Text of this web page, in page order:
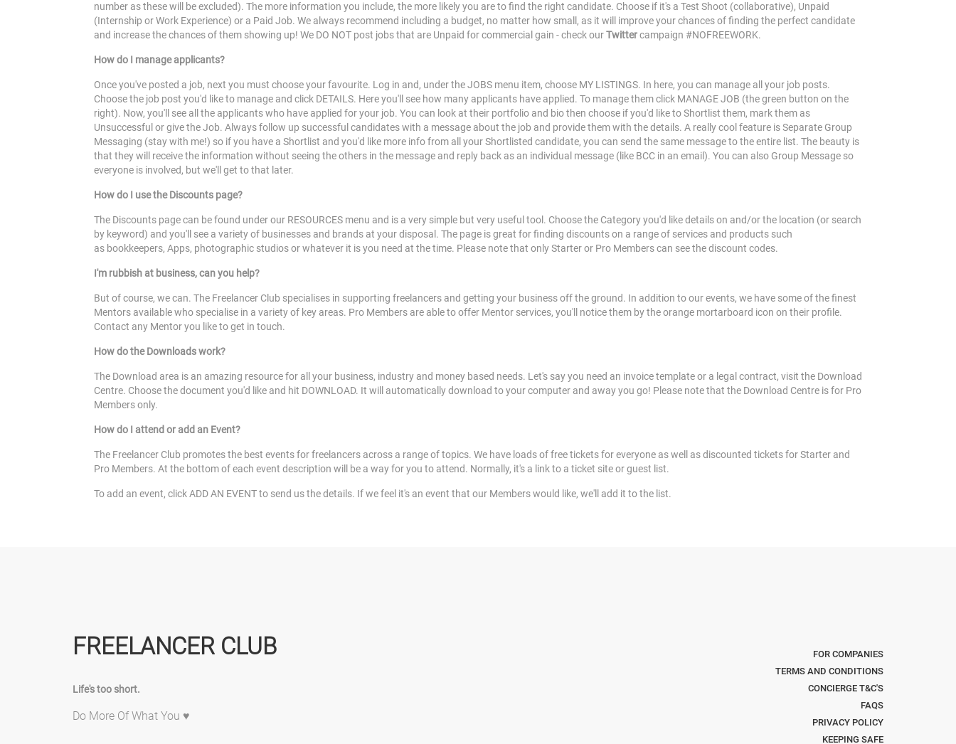
number as these will be excluded). The more information you include, the more likely you are to find the right candidate. Choose if it's a Test Shoot (collaborative), Unpaid
(Internship or Work Experience) or a Paid Job. We always recommend including a budget, no matter how small, as it will improve your chances of finding the perfect candidate
and increase the chances of them showing up! We DO NOT post jobs that are Unpaid for commercial gain - check ourTwittercampaign #NOFREEWORK.
How do I manage applicants?
Once you've posted a job, next you must choose your favourite. Log in and, under the JOBS menu item, choose MY LISTINGS. In here, you can manage all your job posts.
Choose the job post you'd like to manage and click DETAILS. Here you'll see how many applicants have applied. To manage them click MANAGE JOB (the green button on the
right). Now, you'll see all the applicants who have applied for your job. You can look at their portfolio and bio then choose if you'd like to Shortlist them, mark them as
Unsuccessful or give the Job. Always follow up successful candidates with a message about the job and provide them with the details. A really cool feature is Separate Group
Messaging (stay with me!) so if you have a Shortlist and you'd like more info from all your Shortlisted candidate, you can send the same message to the entire list. The beauty is
that they will receive the information without seeing the others in the message and reply back as an individual message (like BCC in an email). You can also Group Message so
everyone is involved, but we'll get to that later.
How do I use the Discounts page?
The Discounts page can be found under our RESOURCES menu and is a very simple but very useful tool. Choose the Category you'd like details on and/or the location (or search
by keyword) and you'll see a variety of businesses and brands at your disposal. The page is great for finding discounts on a range of services and products such
as bookkeepers, Apps, photographic studios or whatever it is you need at the time. Please note that only Starter or Pro Members can see the discount codes.
I'm rubbish at business, can you help?
But of course, we can. The Freelancer Club specialises in supporting freelancers and getting your business off the ground. In addition to our events, we have some of the finest
Mentors available who specialise in a variety of key areas. Pro Members are able to offer Mentor services, you'll notice them by the orange mortarboard icon on their profile.
Contact any Mentor you like to get in touch.
How do the Downloads work?
The Download area is an amazing resource for all your business, industry and money based needs. Let's say you need an invoice template or a legal contract, visit the Download
Centre. Choose the document you'd like and hit DOWNLOAD. It will automatically download to your computer and away you go! Please note that the Download Centre is for Pro
Members only.
How do I attend or add an Event?
The Freelancer Club promotes the best events for freelancers across a range of topics. We have loads of free tickets for everyone as well as discounted tickets for Starter and
Pro Members. At the bottom of each event description will be a way for you to attend. Normally, it's a link to a ticket site or guest list.
To add an event, click ADD AN EVENT to send us the details. If we feel it's an event that our Members would like, we'll add it to the list.
FREELANCER CLUB
Life's too short.
Do More Of What You ♥
FOR COMPANIES
TERMS AND CONDITIONS
CONCIERGE T&C'S
FAQS
PRIVACY POLICY
KEEPING SAFE